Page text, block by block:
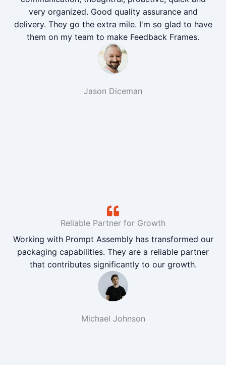
very organized. Good quality assurance and
delivery. They go the extra mile. I'm so glad to have
them on my team to make Feedback Frames.
Jason Diceman
Reliable Partner for Growth
Working with Prompt Assembly has transformed our
packaging capabilities. They are a reliable partner
that contributes significantly to our growth.
Michael Johnson